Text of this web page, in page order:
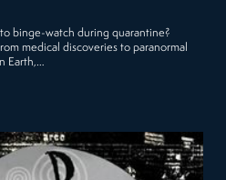
binge-watch during quarantine?
medical discoveries to paranormal
Earth,…